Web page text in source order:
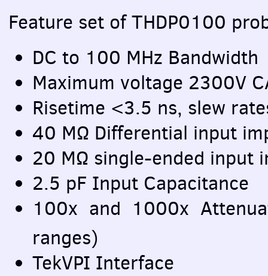
Feature set of THDP0100
DC to 100 MHz Bandwidth
Maximum voltage 2300V
Risetime <3.5 ns, slew
40 MΩ Differential input
20 MΩ single-ended input
2.5 pF Input Capacitance
100x and 1000x
ranges)
TekVPI Interface